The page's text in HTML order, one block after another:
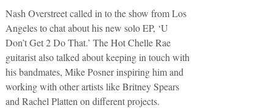
Nash Overstreet called in to the show from Los
Angeles to chat about his new solo EP, ‘U
Don’t Get 2 Do That.’ The Hot Chelle Rae
guitarist also talked about keeping in touch with
his bandmates, Mike Posner inspiring him and
working with other artists like Britney Spears
and Rachel Platten on different projects.